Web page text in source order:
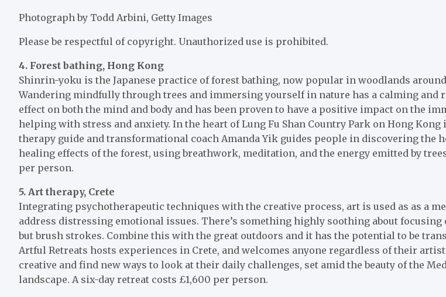
Photograph by Todd Arbini, Getty Images
Please be respectful of copyright. Unauthorized use is prohibited.
4. Forest bathing, Hong Kong
Shinrin-yoku is the Japanese practice of forest bathing, now popular in woodlands
Wandering mindfully through trees and immersing yourself in nature has a calming and
effect on both the mind and body and has been proven to have a positive impact on the
helping with stress and anxiety. In the heart of Lung Fu Shan Country Park on Hong Kong
therapy guide and transformational coach Amanda Yik guides people in discovering the
healing effects of the forest, using breathwork, meditation, and the energy emitted by
per person.
5. Art therapy, Crete
Integrating psychotherapeutic techniques with the creative process, art is used as as a
address distressing emotional issues. There’s something highly soothing about
but brush strokes. Combine this with the great outdoors and it has the potential to be
Artful Retreats hosts experiences in Crete, and welcomes anyone regardless of their
creative and find new ways to look at their daily challenges, set amid the beauty of the
landscape. A six-day retreat costs £1,600 per person.